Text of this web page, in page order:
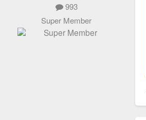
993
Super Member